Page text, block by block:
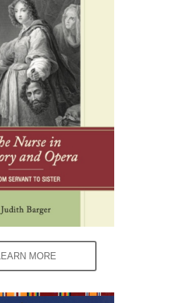
LEARN MORE